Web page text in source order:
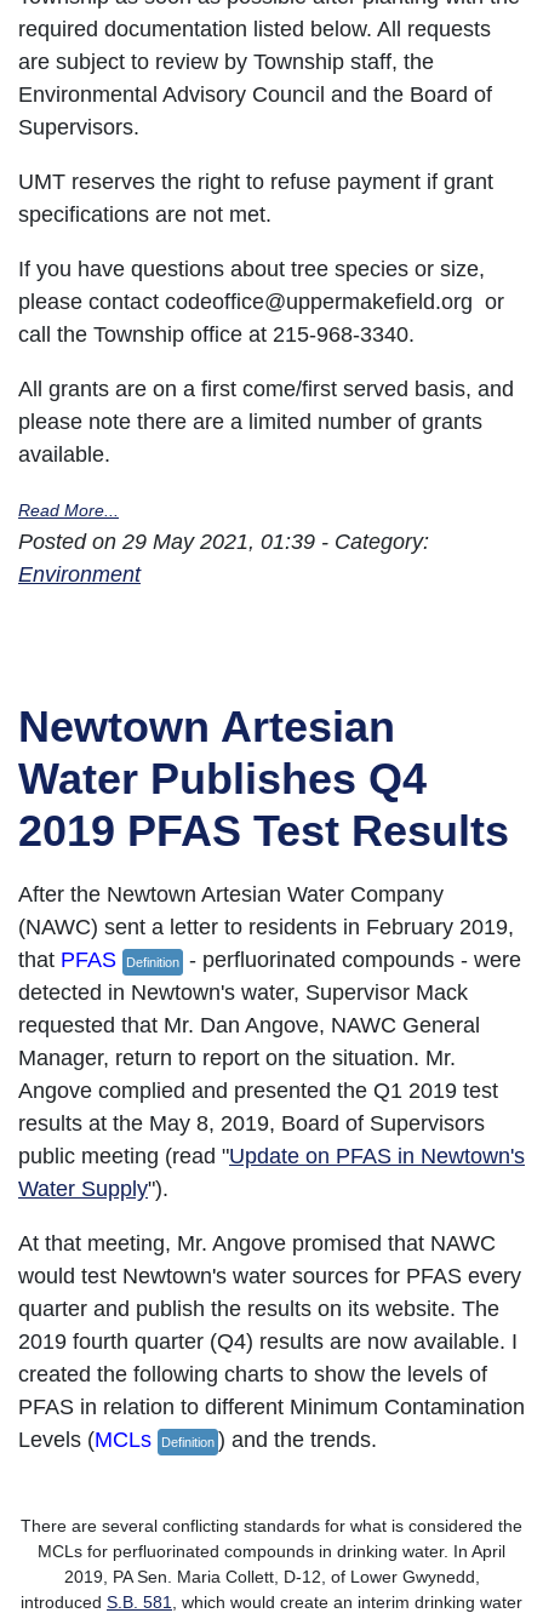
required documentation listed below. All requests
are subject to review by Township staff, the
Environmental Advisory Council and the Board of
Supervisors.
UMT reserves the right to refuse payment if grant
specifications are not met.
If you have questions about tree species or size,
please contact codeoffice@uppermakefield.org or
call the Township office at 215-968-3340.
All grants are on a first come/first served basis, and
please note there are a limited number of grants
available.
Read More...
Posted on 29 May 2021, 01:39 - Category:
Environment
Newtown Artesian
Water Publishes Q4
2019 PFAS Test Results
After the Newtown Artesian Water Company
(NAWC) sent a letter to residents in February 2019,
that PFAS Definition
- perfluorinated compounds - were
detected in Newtown's water, Supervisor Mack
requested that Mr. Dan Angove, NAWC General
Manager, return to report on the situation. Mr.
Angove complied and presented the Q1 2019 test
results at the May 8, 2019, Board of Supervisors
public meeting (read "Update on PFAS in Newtown's
Water Supply").
At that meeting, Mr. Angove promised that NAWC
would test Newtown's water sources for PFAS every
quarter and publish the results on its website. The
2019 fourth quarter (Q4) results are now available. I
created the following charts to show the levels of
PFAS in relation to different Minimum Contamination
Levels (MCLs Definition ) and the trends.
There are several conflicting standards for what is considered the
MCLs for perfluorinated compounds in drinking water. In April
2019, PA Sen. Maria Collett, D-12, of Lower Gwynedd,
introduced S.B. 581
, which would create an interim drinking water